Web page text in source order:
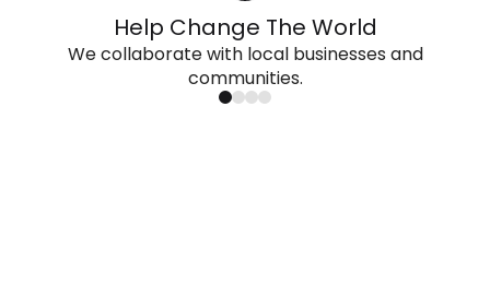
Help Change The World
We collaborate with local businesses and
communities.